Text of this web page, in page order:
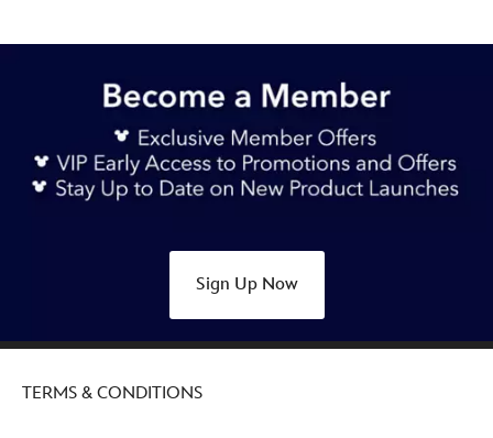
Sign Up Now
TERMS & CONDITIONS